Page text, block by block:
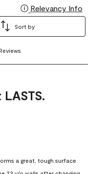
Relevancy Info
Sort by
a great, tough surface